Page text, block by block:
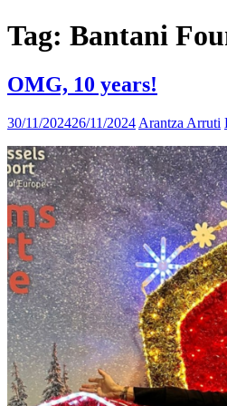
Tag: Bantani
OMG, 10 years!
30/11/202426/11/2024 Arantza Arruti